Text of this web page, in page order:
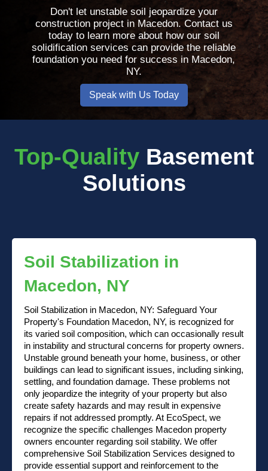
Don't let unstable soil jeopardize your
construction project in Macedon. Contact us
today to learn more about how our soil
solidification services can provide the reliable
foundation you need for success in Macedon,
NY.
Speak with Us Today
Top-Quality Basement
Solutions
Soil Stabilization in
Macedon, NY
Soil Stabilization in Macedon, NY: Safeguard Your
Property's Foundation Macedon, NY, is recognized for
its varied soil composition, which can occasionally result
in instability and structural concerns for property owners.
Unstable ground beneath your home, business, or other
buildings can lead to significant issues, including sinking,
settling, and foundation damage. These problems not
only jeopardize the integrity of your property but also
create safety hazards and may result in expensive
repairs if not addressed promptly. At EcoSpect, we
recognize the specific challenges Macedon property
owners encounter regarding soil stability. We offer
comprehensive Soil Stabilization Services designed to
provide essential support and reinforcement to the